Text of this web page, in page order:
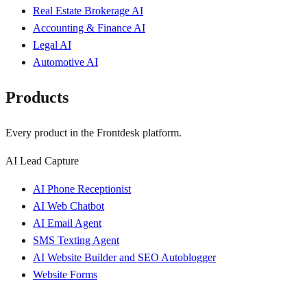
Real Estate Brokerage AI
Accounting & Finance AI
Legal AI
Automotive AI
Products
Every product in the Frontdesk platform.
AI Lead Capture
AI Phone Receptionist
AI Web Chatbot
AI Email Agent
SMS Texting Agent
AI Website Builder and SEO Autoblogger
Website Forms